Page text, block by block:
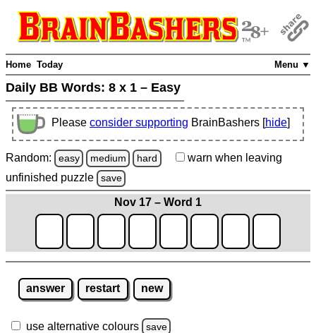
Menu ▼
Home Today
Daily BB Words: 8 x 1 – Easy
Please consider supporting BrainBashers [hide]
Random: easy medium hard warn when leaving
unfinished puzzle save
Nov 17 – Word 1
answer restart new
use alternative colours save